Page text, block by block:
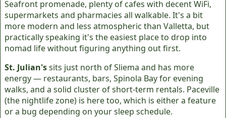
Seafront promenade, plenty of cafes with decent WiFi,
supermarkets and pharmacies all walkable. It's a bit
more modern and less atmospheric than Valletta, but
practically speaking it's the easiest place to drop into
nomad life without figuring anything out first.
St. Julian'ssits just north of Sliema and has more
energy — restaurants, bars, Spinola Bay for evening
walks, and a solid cluster of short-term rentals. Paceville
(the nightlife zone) is here too, which is either a feature
or a bug depending on your sleep schedule.